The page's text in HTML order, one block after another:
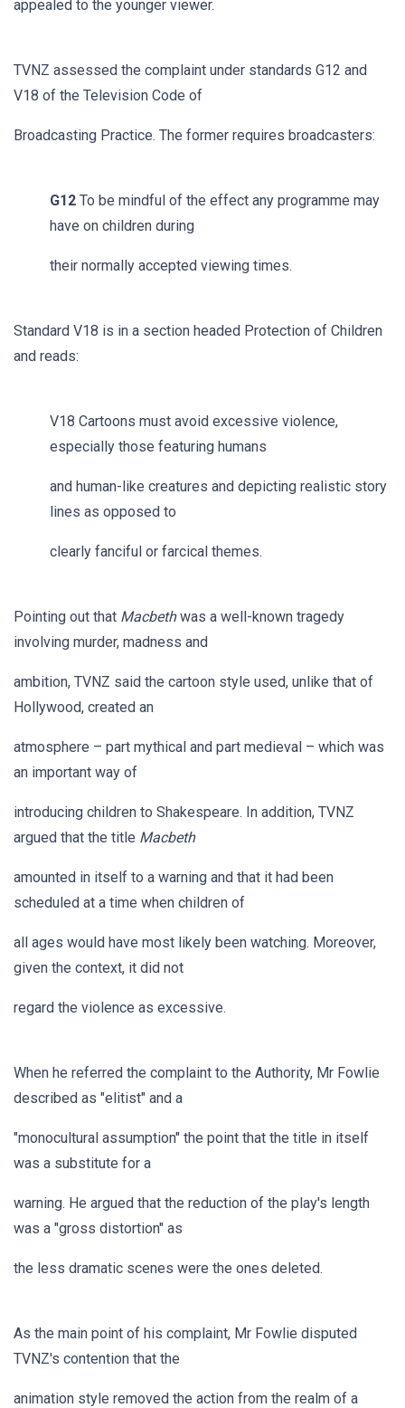
appealed to the younger viewer.
TVNZ assessed the complaint under standards G12 and
V18 of the Television Code of
Broadcasting Practice. The former requires broadcasters:
G12 To be mindful of the effect any programme may
have on children during
their normally accepted viewing times.
Standard V18 is in a section headed Protection of Children
and reads:
V18 Cartoons must avoid excessive violence,
especially those featuring humans
and human-like creatures and depicting realistic story
lines as opposed to
clearly fanciful or farcical themes.
Pointing out that Macbethwas a well-known tragedy
involving murder, madness and
ambition, TVNZ said the cartoon style used, unlike that of
Hollywood, created an
atmosphere – part mythical and part medieval – which was
an important way of
introducing children to Shakespeare. In addition, TVNZ
argued that the title Macbeth
amounted in itself to a warning and that it had been
scheduled at a time when children of
all ages would have most likely been watching. Moreover,
given the context, it did not
regard the violence as excessive.
When he referred the complaint to the Authority, Mr Fowlie
described as "elitist" and a
"monocultural assumption" the point that the title in itself
was a substitute for a
warning. He argued that the reduction of the play's length
was a "gross distortion" as
the less dramatic scenes were the ones deleted.
As the main point of his complaint, Mr Fowlie disputed
TVNZ's contention that the
animation style removed the action from the realm of a